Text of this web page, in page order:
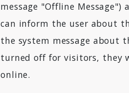
message "Offline
can inform the user about
the system message
turned off for visitors, they
online.